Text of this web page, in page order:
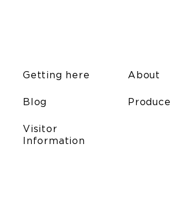
Getting here
Blog
Visitor
Information
About